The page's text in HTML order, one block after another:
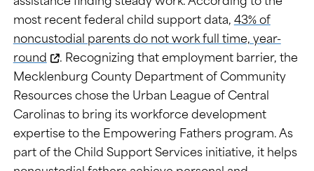
most recent federal child support data,43% of
noncustodial parents do not work full time, year-
round
. Recognizing that employment barrier, the
Mecklenburg County Department of Community
Resources chose the Urban League of Central
Carolinas to bring its workforce development
expertise to the Empowering Fathers program. As
part of the Child Support Services initiative, it helps